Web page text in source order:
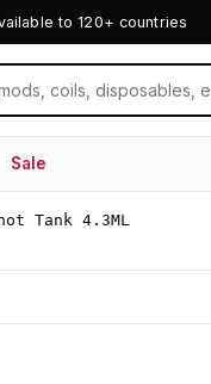
to 120+ countries
Sale
Tank 4.3ML